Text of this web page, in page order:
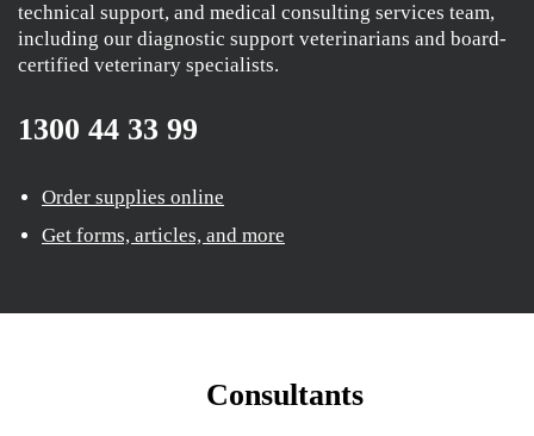
technical support, and medical consulting services team,
including our diagnostic support veterinarians and board-
certified veterinary specialists.
1300 44 33 99
Order supplies online
Get forms, articles, and more
Consultants